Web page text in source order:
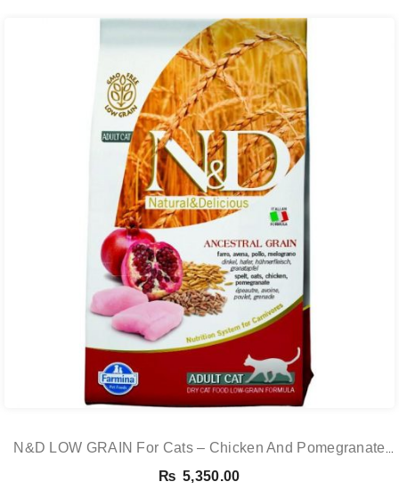
N&D LOW GRAIN For Cats – Chicken And Pomegranate
Adult 5KG
₨ 5,350.00